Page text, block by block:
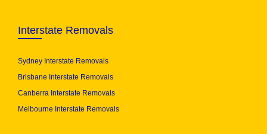
Interstate Removals
Sydney Interstate Removals
Brisbane Interstate Removals
Canberra Interstate Removals
Melbourne Interstate Removals